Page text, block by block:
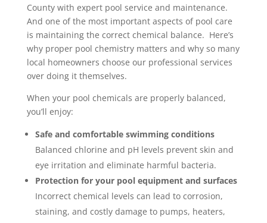
County with expert pool service and maintenance.
And one of the most important aspects of pool care
is maintaining the correct chemical balance. Here’s
why proper pool chemistry matters and why so many
local homeowners choose our professional services
over doing it themselves.
When your pool chemicals are properly balanced,
you’ll enjoy:
Safe and comfortable swimming conditions
Balanced chlorine and pH levels prevent skin and
eye irritation and eliminate harmful bacteria.
Protection for your pool equipment and surfaces
Incorrect chemical levels can lead to corrosion,
staining, and costly damage to pumps, heaters,